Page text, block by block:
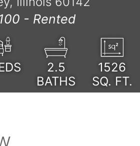
- Rented
2.5
BATHS
1526
SQ. FT.